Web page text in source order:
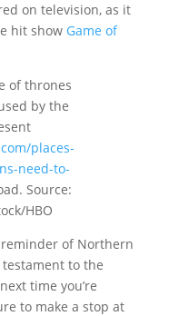
on television, as it
hit showGame of
by the
places-
need-to-
Source:
HBO
of Northern
to the
time you’re
to make a stop at